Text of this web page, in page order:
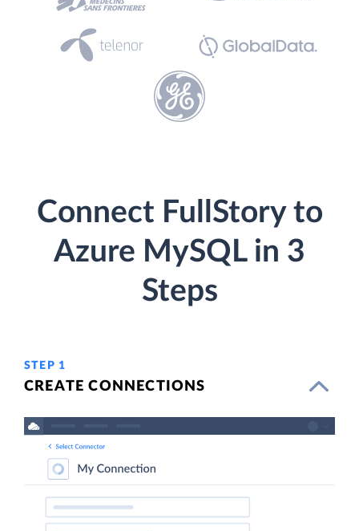
Connect FullStory to
Azure MySQL in 3
Steps
STEP 1
CREATE CONNECTIONS